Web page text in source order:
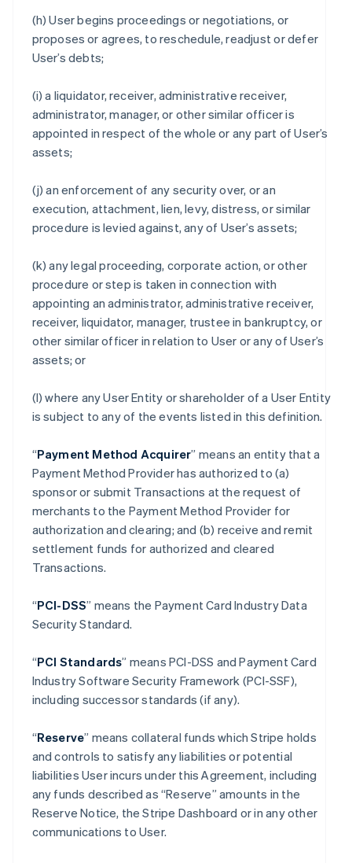
(h) User begins proceedings or negotiations, or
proposes or agrees, to reschedule, readjust or defer
User’s debts;
(i) a liquidator, receiver, administrative receiver,
administrator, manager, or other similar officer is
appointed in respect of the whole or any part of User’s
assets;
(j) an enforcement of any security over, or an
execution, attachment, lien, levy, distress, or similar
procedure is levied against, any of User’s assets;
(k) any legal proceeding, corporate action, or other
procedure or step is taken in connection with
appointing an administrator, administrative receiver,
receiver, liquidator, manager, trustee in bankruptcy, or
other similar officer in relation to User or any of User’s
assets; or
(l) where any User Entity or shareholder of a User Entity
is subject to any of the events listed in this definition.
“Payment Method Acquirer” means an entity that a
Payment Method Provider has authorized to (a)
sponsor or submit Transactions at the request of
merchants to the Payment Method Provider for
authorization and clearing; and (b) receive and remit
settlement funds for authorized and cleared
Transactions.
“PCI-DSS” means the Payment Card Industry Data
Security Standard.
“PCI Standards” means PCI-DSS and Payment Card
Industry Software Security Framework (PCI-SSF),
including successor standards (if any).
“Reserve” means collateral funds which Stripe holds
and controls to satisfy any liabilities or potential
liabilities User incurs under this Agreement, including
any funds described as “Reserve” amounts in the
Reserve Notice, the Stripe Dashboard or in any other
communications to User.